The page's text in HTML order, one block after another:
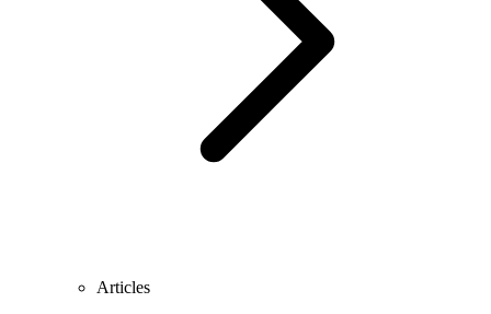
Articles